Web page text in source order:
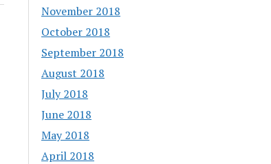
November 2018
October 2018
September 2018
August 2018
July 2018
June 2018
May 2018
April 2018